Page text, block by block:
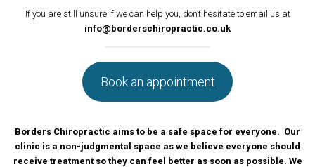
If you are still unsure if we can help you, don’t hesitate to email us at
info@borderschiropractic.co.uk
Book an appointment
Borders Chiropractic aims to be a safe space for everyone. Our
clinic is a non-judgmental space as we believe everyone should
receive treatment so they can feel better as soon as possible. We